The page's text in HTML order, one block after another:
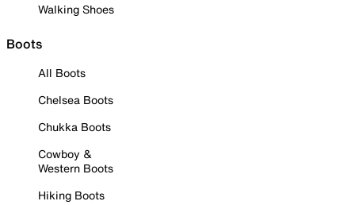
Walking Shoes
Boots
All Boots
Chelsea Boots
Chukka Boots
Cowboy &
Western Boots
Hiking Boots